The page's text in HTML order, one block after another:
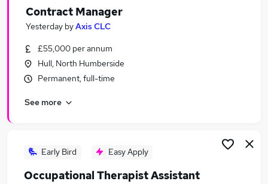
Leisure Jobs in Bradford
Contract Manager
Yesterday byAxis CLC
£55,000 per annum
Hull, North Humberside
Permanent, full-time
See more
Early Bird Easy Apply
Occupational Therapist Assistant